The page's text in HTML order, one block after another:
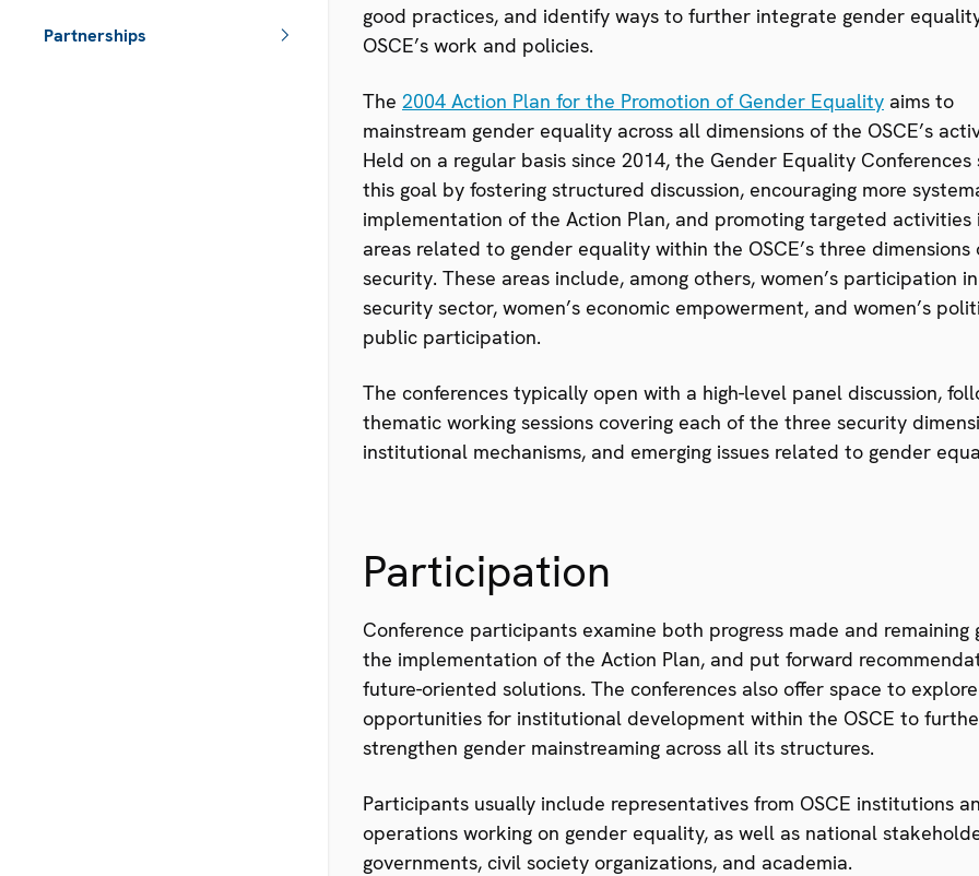
Partnerships
good practices, and identify ways to further integrate gender
OSCE’s work and policies.
The 2004 Action Plan for the Promotion of Gender Equality aims to
mainstream gender equality across all dimensions of the OSCE’s
Held on a regular basis since 2014, the Gender Equality
this goal by fostering structured discussion, encouraging more
implementation of the Action Plan, and promoting targeted
areas related to gender equality within the OSCE’s three dimensions
security. These areas include, among others, women’s participation
security sector, women’s economic empowerment, and women’s
public participation.
The conferences typically open with a high-level panel discussion,
thematic working sessions covering each of the three security
institutional mechanisms, and emerging issues related to gender
Participation
Conference participants examine both progress made and remaining
the implementation of the Action Plan, and put forward
future-oriented solutions. The conferences also offer space to explore
opportunities for institutional development within the OSCE to
strengthen gender mainstreaming across all its structures.
Participants usually include representatives from OSCE institutions
operations working on gender equality, as well as national
governments, civil society organizations, and academia.